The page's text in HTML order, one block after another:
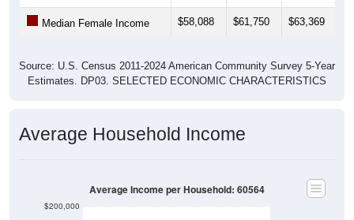
Median Female Income $58,088 $61,750 $63,369
Source: U.S. Census 2011-2024 American Community Survey 5-Year
Estimates. DP03. SELECTED ECONOMIC CHARACTERISTICS
Average Household Income
$200,000
Average Income per Household: 60564